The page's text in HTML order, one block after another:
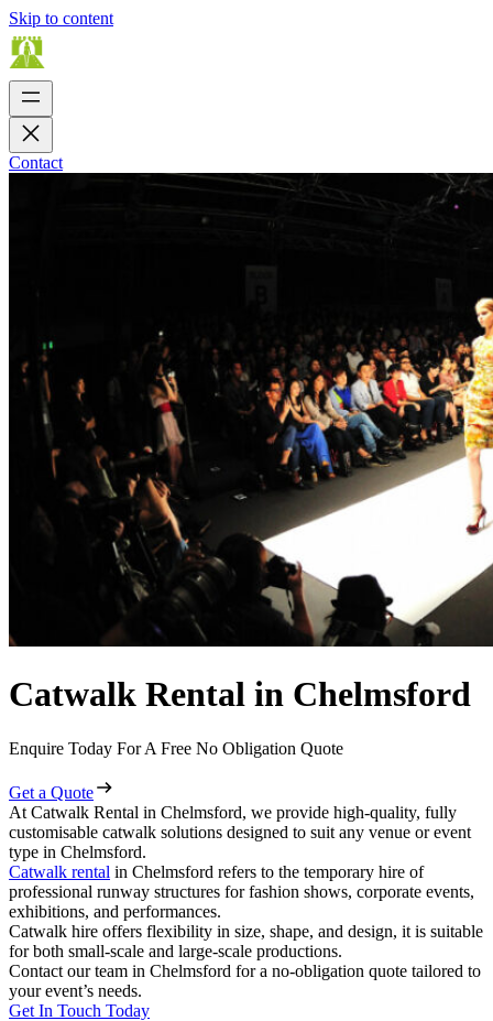
Skip to content
Contact
Catwalk Rental in Chelmsford
Enquire Today For A Free No Obligation Quote
Get a Quote
At Catwalk Rental in Chelmsford, we provide high-quality, fully
customisable catwalk solutions designed to suit any venue or event
type in Chelmsford.
Catwalk rental in Chelmsford refers to the temporary hire of
professional runway structures for fashion shows, corporate events,
exhibitions, and performances.
Catwalk hire offers flexibility in size, shape, and design, it is suitable
for both small-scale and large-scale productions.
Contact our team in Chelmsford for a no-obligation quote tailored to
your event’s needs.
Get In Touch Today